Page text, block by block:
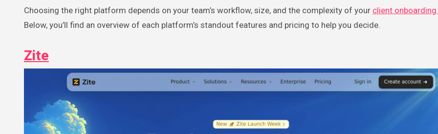
Choosing the right platform depends on your team’s workflow, size, and the complexity of your client
Below, you’ll find an overview of each platform’s standout features and pricing to help you decide.
Zite